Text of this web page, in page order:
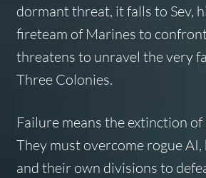
dormant threat, it falls to Sev,
fireteam of Marines to
threatens to unravel the very
Three Colonies.
Failure means the extinction
They must overcome rogue AI,
and their own divisions to